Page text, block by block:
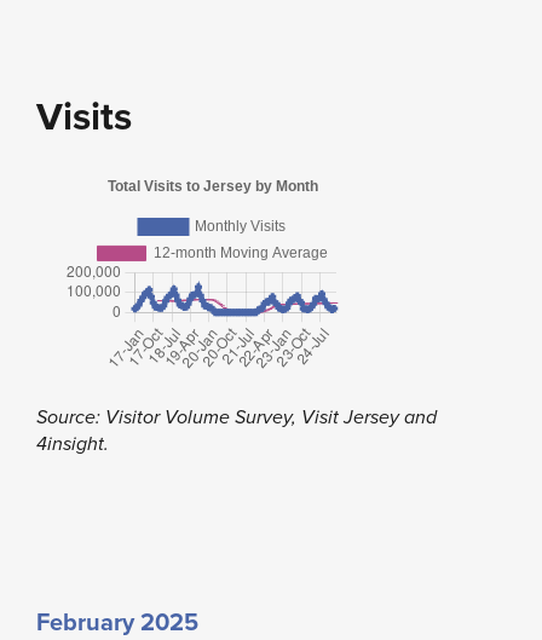
Visits
Source: Visitor Volume Survey, Visit Jersey and
4insight.
February 2025